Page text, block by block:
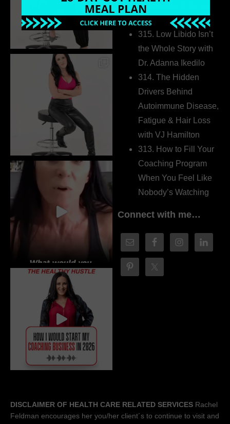
Pretending to Be an
Extrovert
315. Low Libido Isn’t
the Whole Story with
Dr. Adanna Ikedilo
314. The Hidden
Drivers Behind
Autoimmune Disease,
Fatigue & Hair Loss
with VJ Hamilton
313. How to Fill Your
Coaching Program
When You Feel Like
Nobody’s Watching
Connect with me…
DISCLAIMER OF HEALTH CARE RELATED SERVICES Rachel
Feldman encourages her you/her client´s to continue to visit and